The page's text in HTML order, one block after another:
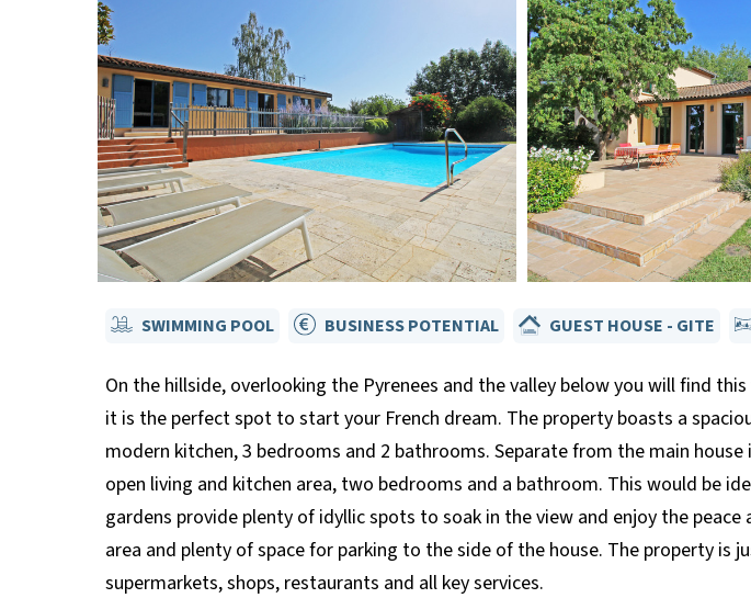
SWIMMING POOL BUSINESS POTENTIAL GUEST HOUSE - GITE
On the hillside, overlooking the Pyrenees and the valley below you will find
it is the perfect spot to start your French dream. The property boasts a
modern kitchen, 3 bedrooms and 2 bathrooms. Separate from the main
open living and kitchen area, two bedrooms and a bathroom. This would be
gardens provide plenty of idyllic spots to soak in the view and enjoy the
area and plenty of space for parking to the side of the house. The property
supermarkets, shops, restaurants and all key services.